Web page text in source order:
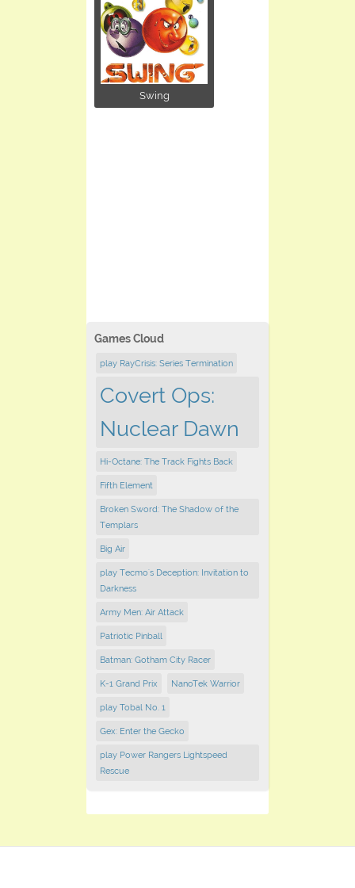
Swing
Games Cloud
play RayCrisis: Series Termination
Covert Ops:
Nuclear Dawn
Hi-Octane: The Track Fights Back
Fifth Element
Broken Sword: The Shadow of the
Templars
Big Air
play Tecmo's Deception: Invitation to
Darkness
Army Men: Air Attack
Patriotic Pinball
Batman: Gotham City Racer
K-1 Grand Prix NanoTek Warrior
play Tobal No. 1
Gex: Enter the Gecko
play Power Rangers Lightspeed
Rescue